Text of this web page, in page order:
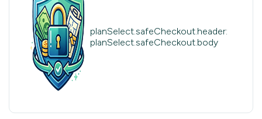
planSelect.safeCheckout.header:
planSelect.safeCheckout.body